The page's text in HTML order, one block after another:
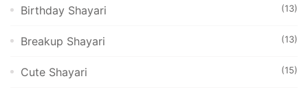
Birthday Shayari (13)
Breakup Shayari (13)
Cute Shayari (15)